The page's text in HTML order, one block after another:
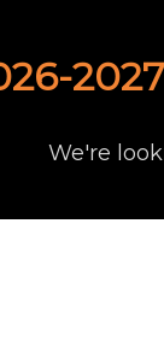
We're